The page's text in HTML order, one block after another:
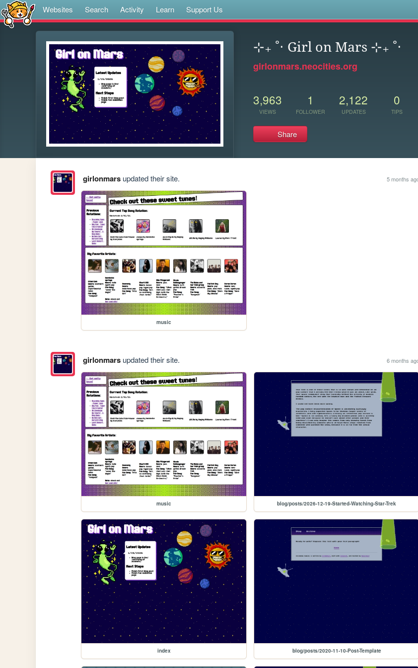
Websites Search Activity Learn Support Us
⊹₊ ˚‧ Girl on Mars ⊹₊ ˚‧
girlonmars.neocities.org
3,963
VIEWS
1
FOLLOWER
2,122
UPDATES
0
TIPS
Share
girlonmarsupdated their site. 5 months
music
girlonmarsupdated their site. 6 months
music blog/posts/2026-12-19-Started-Watching-Star-Trek
index blog/posts/2020-11-10-Post-Template